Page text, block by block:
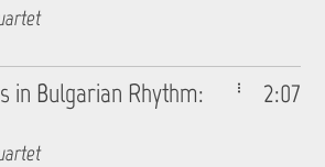
2:07
in Bulgarian Rhythm: